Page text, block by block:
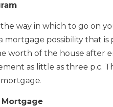
way in which to go on
mortgage possibility that
worth of the house after
as little as three p.c.